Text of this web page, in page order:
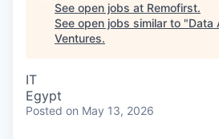
See open jobs at Remofirst.
See open jobs similar to "Data
Ventures.
IT
Egypt
Posted on May 13, 2026